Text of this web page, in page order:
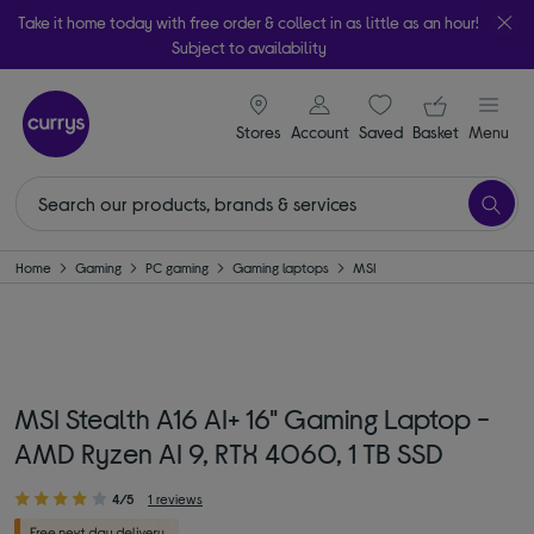
Take it home today with free order & collect in as little as an hour!
Subject to availability
Stores
signin icon
Account Saveditems
Your
Basket Menu
Home Gaming PC gaming Gaming laptops MSI
MSI Stealth A16 AI+ 16" Gaming Laptop -
AMD Ryzen AI 9, RTX 4060, 1 TB SSD
4/5 1 reviews